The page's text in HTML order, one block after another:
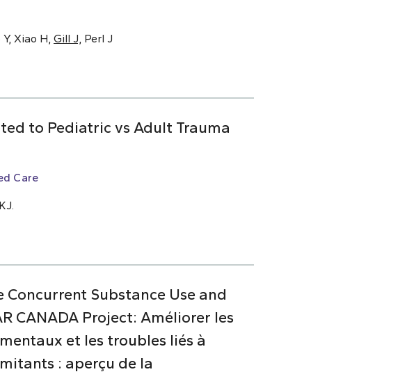
Xiao H, Gill J, Perl J
to Pediatric vs Adult Trauma
Care
Substance Use and
CANADA Project: Améliorer les
et les troubles liés à
: aperçu de la